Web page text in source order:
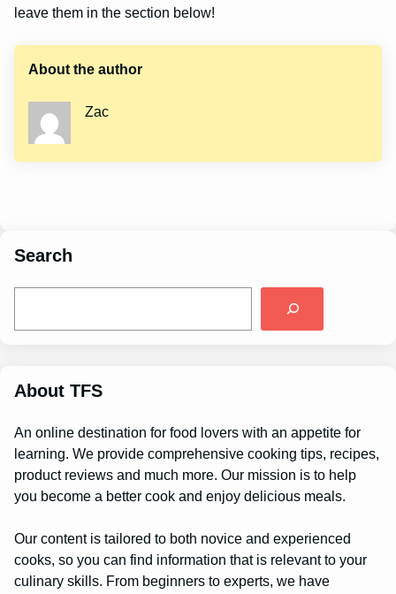
leave them in the section below!
About the author
Zac
Search
About TFS
An online destination for food lovers with an appetite for
learning. We provide comprehensive cooking tips, recipes,
product reviews and much more. Our mission is to help
you become a better cook and enjoy delicious meals.
Our content is tailored to both novice and experienced
cooks, so you can find information that is relevant to your
culinary skills. From beginners to experts, we have